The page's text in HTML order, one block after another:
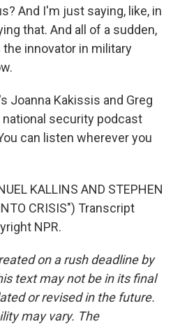
And I'm just saying, like, in
that. And all of a sudden,
innovator in military
Joanna Kakissis and Greg
security podcast
can listen wherever you
KALLINS AND STEPHEN
CRISIS") Transcript
NPR.
on a rush deadline by
text may not be in its final
or revised in the future.
may vary. The